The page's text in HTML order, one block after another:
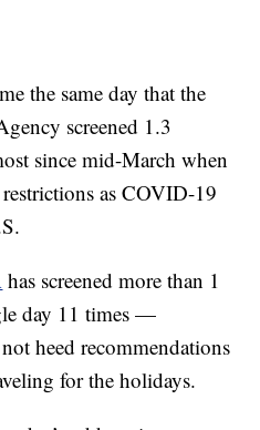
the same day that the
screened 1.3
since mid-March when
as COVID-19
has screened more than 1
day 11 times —
heed recommendations
for the holidays.